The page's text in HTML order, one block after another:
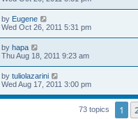
s
tt
p
o
s
t
L
a
t
p
o
s
t
by Eugene
Wed Oct 26, 2011 5:31 pm
L
a
t
p
o
s
by hapa
Thu Aug 18, 2011 9:23 am
L
a
t
by tuliolazarini
Wed Aug 17, 2011 3:00 pm
73 topics 1